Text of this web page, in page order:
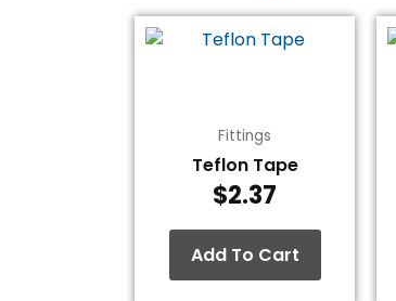
Fittings
Teflon Tape
$2.37
Add To Cart